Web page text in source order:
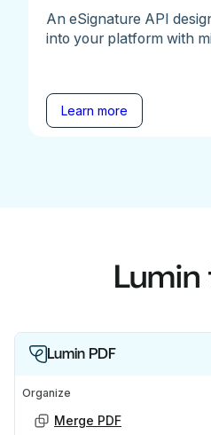
An eSignature API
into your platform with
Learn more
Lumin PDF
Organize
Merge PDF